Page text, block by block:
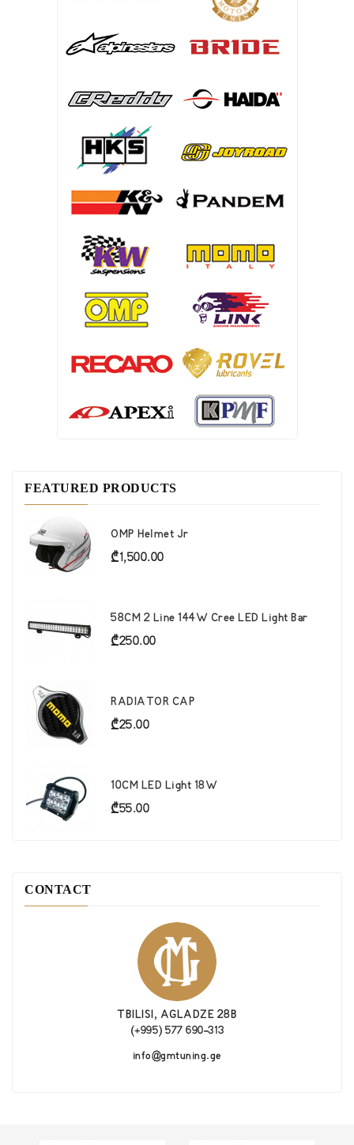
FEATURED PRODUCTS
OMP Helmet Jr
₾1,500.00Price
58CM 2 Line 144W Cree LED Light Bar
₾250.00Price
RADIATOR CAP
₾25.00Price
10CM LED Light 18W
₾55.00Price
CONTACT
TBILISI, AGLADZE 28B
(+995) 577 690-313
info@gmtuning.ge